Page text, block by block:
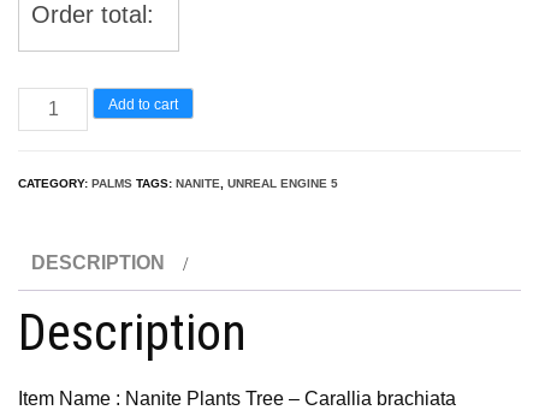
Order total:
UE5
Nanite
Carallia
Honiara
Freshwater
Add to cart
CATEGORY: PALMS TAGS: NANITE UNREAL ENGINE 5
DESCRIPTION
Description
Item Name : Nanite Plants Tree – Carallia brachiata